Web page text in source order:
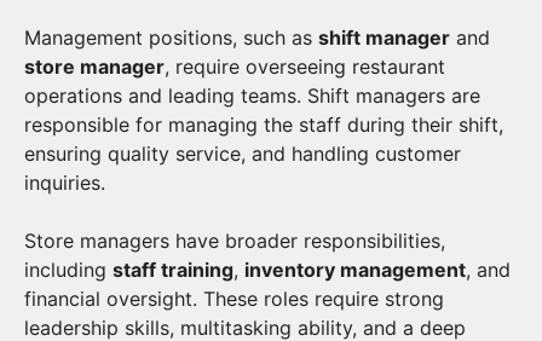
Management positions, such as shift manager and
store manager, require overseeing restaurant
operations and leading teams. Shift managers are
responsible for managing the staff during their shift,
ensuring quality service, and handling customer
inquiries.
Store managers have broader responsibilities,
including staff training, inventory management, and
financial oversight. These roles require strong
leadership skills, multitasking ability, and a deep